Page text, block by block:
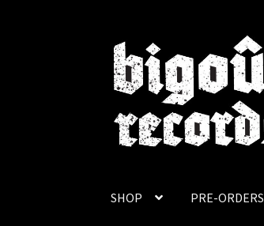
Skip
to
navigation
Skip
to
content
SHOP PRE-ORDERS